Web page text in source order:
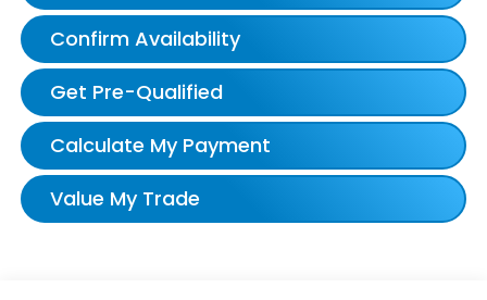
Confirm Availability
Get Pre-Qualified
Calculate My Payment
Value My Trade